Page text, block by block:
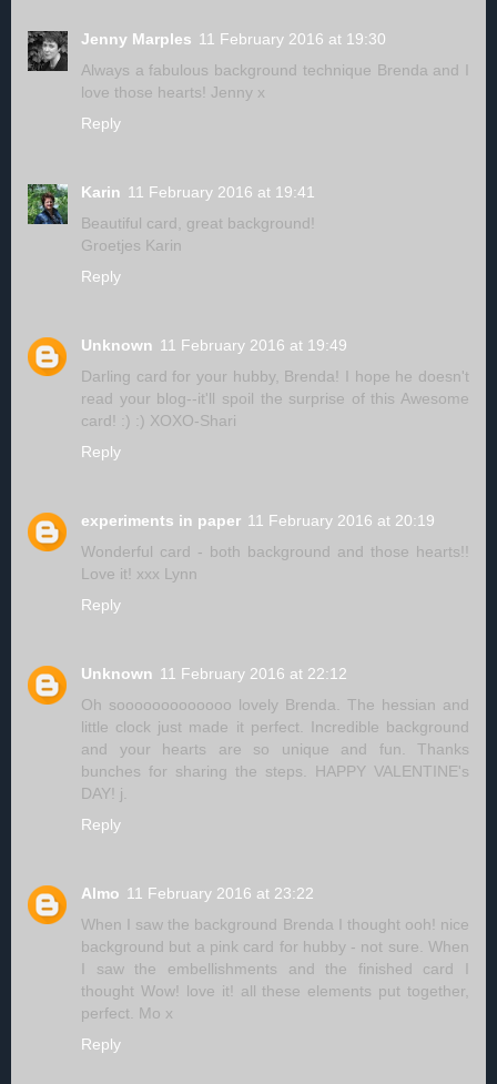
Jenny Marples 11 February 2016 at 19:30
Always a fabulous background technique Brenda and I
love those hearts! Jenny x
Reply
Karin 11 February 2016 at 19:41
Beautiful card, great background!
Groetjes Karin
Reply
Unknown 11 February 2016 at 19:49
Darling card for your hubby, Brenda! I hope he doesn't
read your blog--it'll spoil the surprise of this Awesome
card! :) :) XOXO-Shari
Reply
experiments in paper 11 February 2016 at 20:19
Wonderful card - both background and those hearts!!
Love it! xxx Lynn
Reply
Unknown 11 February 2016 at 22:12
Oh sooooooooooooo lovely Brenda. The hessian and
little clock just made it perfect. Incredible background
and your hearts are so unique and fun. Thanks
bunches for sharing the steps. HAPPY VALENTINE's
DAY! j.
Reply
Almo 11 February 2016 at 23:22
When I saw the background Brenda I thought ooh! nice
background but a pink card for hubby - not sure. When
I saw the embellishments and the finished card I
thought Wow! love it! all these elements put together,
perfect. Mo x
Reply